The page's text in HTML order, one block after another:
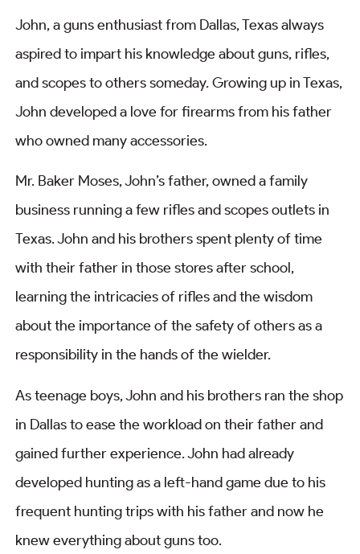
John, a guns enthusiast from Dallas, Texas always
aspired to impart his knowledge about guns, rifles,
and scopes to others someday. Growing up in Texas,
John developed a love for firearms from his father
who owned many accessories.
Mr. Baker Moses, John’s father, owned a family
business running a few rifles and scopes outlets in
Texas. John and his brothers spent plenty of time
with their father in those stores after school,
learning the intricacies of rifles and the wisdom
about the importance of the safety of others as a
responsibility in the hands of the wielder.
As teenage boys, John and his brothers ran the shop
in Dallas to ease the workload on their father and
gained further experience. John had already
developed hunting as a left-hand game due to his
frequent hunting trips with his father and now he
knew everything about guns too.